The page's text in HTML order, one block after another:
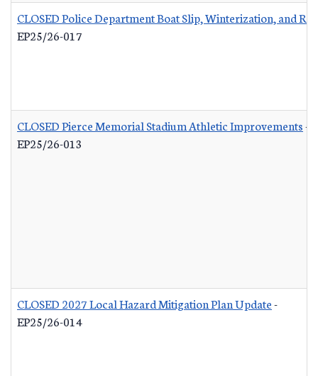
CLOSED Police Department Boat Slip, Winterization, and
EP25/26-017
CLOSED Pierce Memorial Stadium Athletic Improvements-
EP25/26-013
CLOSED 2027 Local Hazard Mitigation Plan Update-
EP25/26-014